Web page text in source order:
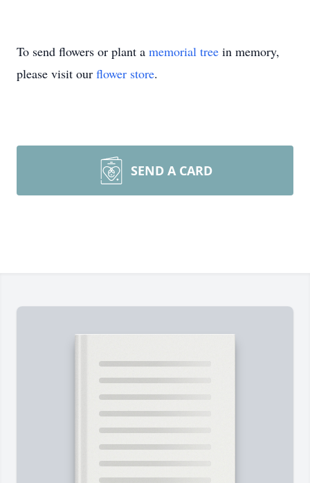
To send flowers or plant a memorial tree in memory,
please visit our flower store.
SEND A CARD